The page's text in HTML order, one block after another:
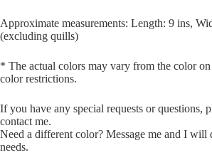
Approximate measurements: Length: 9 ins,
(excluding quills)
* The actual colors may vary from the color
color restrictions.
If you have any special requests or questions,
contact me.
Need a different color? Message me and I will
needs.